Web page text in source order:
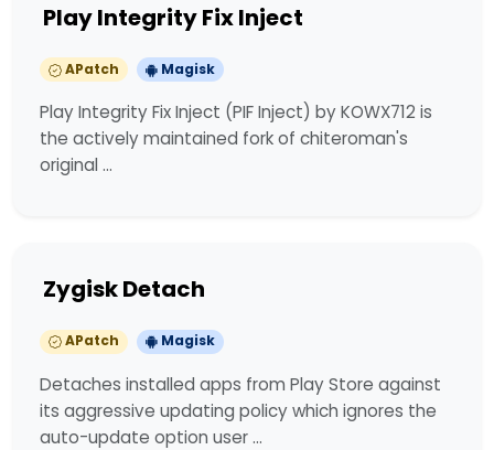
Play Integrity Fix Inject
APatch Magisk
Play Integrity Fix Inject (PIF Inject) by KOWX712 is
the actively maintained fork of chiteroman's
original …
Zygisk Detach
APatch Magisk
Detaches installed apps from Play Store against
its aggressive updating policy which ignores the
auto-update option user …